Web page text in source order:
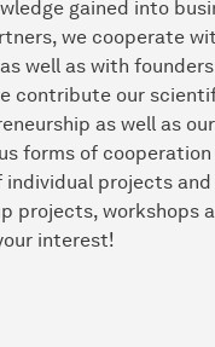
gained into
we cooperate
well as with
contribute our
as well as
forms of
projects
projects, workshops
interest!